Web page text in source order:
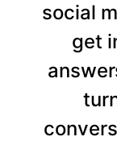
social
get